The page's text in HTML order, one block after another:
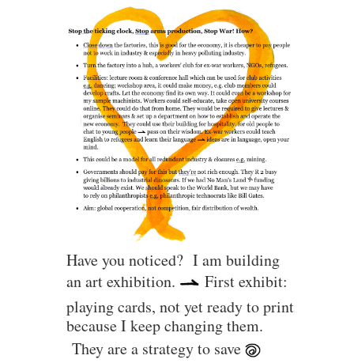
Have you noticed? I am building
an art exhibition.
First exhibit:
playing cards, not yet ready to print
because I keep changing them.
They are a strategy to save